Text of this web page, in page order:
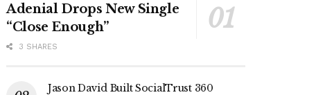
Adenial Drops New Single
“Close Enough”
3 SHARES
Jason David Built SocialTrust 360